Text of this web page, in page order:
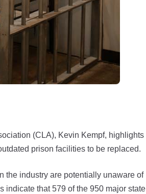
(CLA), Kevin Kempf, highlights
prison facilities to be replaced.
the industry are potentially unaware of
indicate that 579 of the 950 major state